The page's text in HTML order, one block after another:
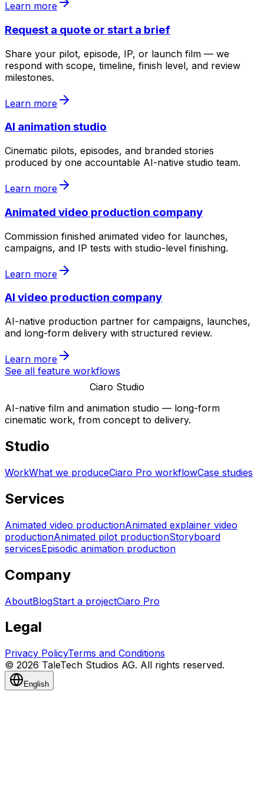
Learn more
Request a quote or start a brief
Share your pilot, episode, IP, or launch film — we
respond with scope, timeline, finish level, and review
milestones.
Learn more
AI animation studio
Cinematic pilots, episodes, and branded stories
produced by one accountable AI-native studio team.
Learn more
Animated video production company
Commission finished animated video for launches,
campaigns, and IP tests with studio-level finishing.
Learn more
AI video production company
AI-native production partner for campaigns, launches,
and long-form delivery with structured review.
Learn more
See all feature workflows
Ciaro Studio
AI-native film and animation studio — long-form
cinematic work, from concept to delivery.
Studio
WorkWhat we produceCiaro Pro workflowCase studies
Services
Animated video productionAnimated explainer video
productionAnimated pilot productionStoryboard
servicesEpisodic animation production
Company
AboutBlogStart a projectCiaro Pro
Legal
Privacy PolicyTerms and Conditions
© 2026 TaleTech Studios AG. All rights reserved.
English